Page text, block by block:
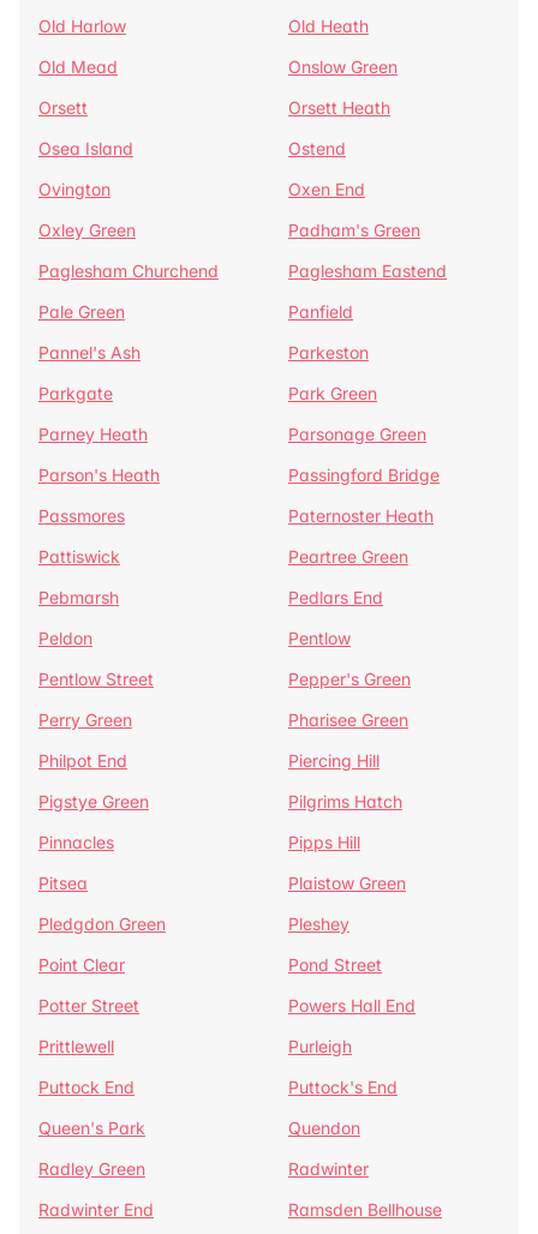
Old Harlow
Old Heath
Old Mead
Onslow Green
Orsett
Orsett Heath
Osea Island
Ostend
Ovington
Oxen End
Oxley Green
Padham's Green
Paglesham Churchend
Paglesham Eastend
Pale Green
Panfield
Pannel's Ash
Parkeston
Parkgate
Park Green
Parney Heath
Parsonage Green
Parson's Heath
Passingford Bridge
Passmores
Paternoster Heath
Pattiswick
Peartree Green
Pebmarsh
Pedlars End
Peldon
Pentlow
Pentlow Street
Pepper's Green
Perry Green
Pharisee Green
Philpot End
Piercing Hill
Pigstye Green
Pilgrims Hatch
Pinnacles
Pipps Hill
Pitsea
Plaistow Green
Pledgdon Green
Pleshey
Point Clear
Pond Street
Potter Street
Powers Hall End
Prittlewell
Purleigh
Puttock End
Puttock's End
Queen's Park
Quendon
Radley Green
Radwinter
Radwinter End
Ramsden Bellhouse